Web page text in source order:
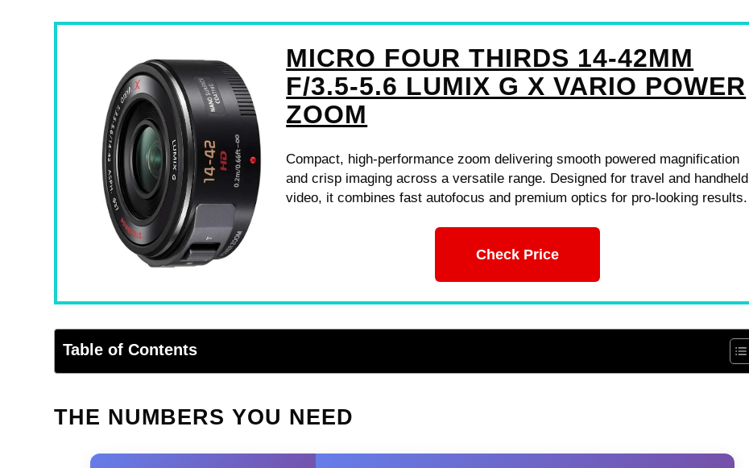
MICRO FOUR THIRDS 14-42MM
F/3.5-5.6 LUMIX G X VARIO POWER
ZOOM
Compact, high-performance zoom delivering smooth powered magnification
and crisp imaging across a versatile range. Designed for travel and handheld
video, it combines fast autofocus and premium optics for pro-looking results.
Check Price
Table of Contents
THE NUMBERS YOU NEED